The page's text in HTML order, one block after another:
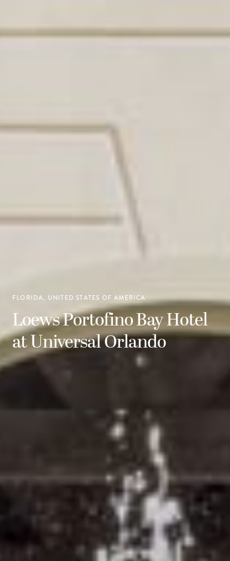
FLORIDA, UNITED STATES OF AMERICA
Loews Portofino Bay Hotel
at Universal Orlando